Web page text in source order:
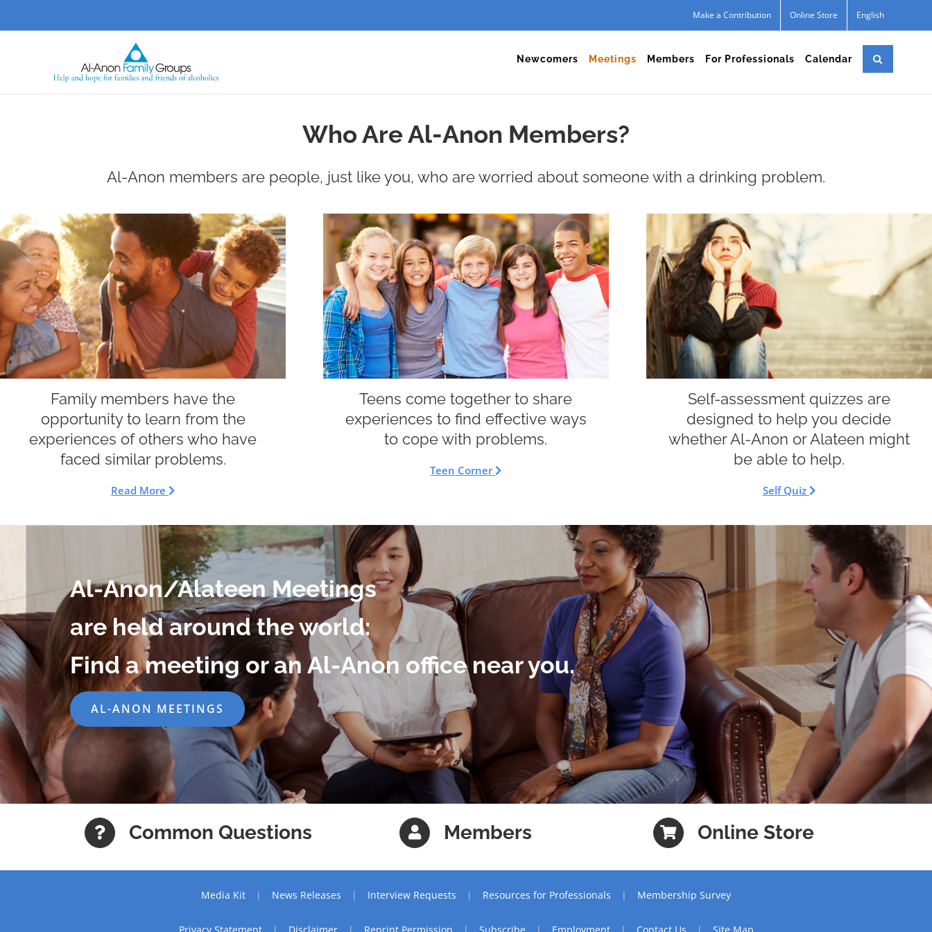
to
Make a Contribution Online Store English
Newcomers Meetings Members For Professionals Calendar
Who Are Al-Anon Members?
Al-Anon members are people, just like you, who are worried about someone with a drinking problem.
Family members have the
opportunity to learn from the
experiences of others who have
faced similar problems.
Read More
Teens come together to share
experiences to find effective ways
to cope with problems.
Teen Corner
Self-assessment quizzes are
designed to help you decide
whether Al-Anon or Alateen might
be able to help.
Self Quiz
Al-Anon/Alateen Meetings
are held around the world:
Find a meeting or an Al-Anon office near you.
AL-ANON MEETINGS
Common Questions Members Online Store
Media Kit News Releases Interview Requests Resources for Professionals Membership Survey